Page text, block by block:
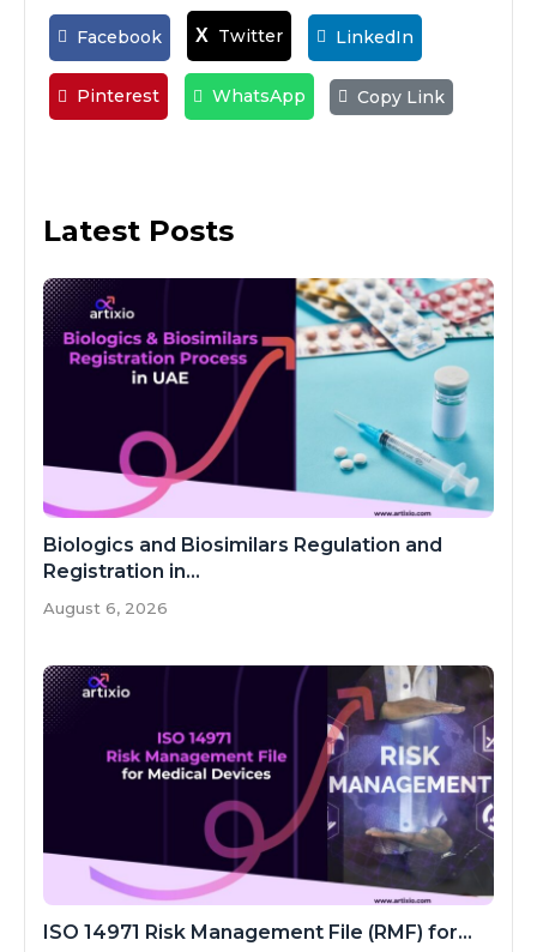
Facebook X Twitter LinkedIn
Pinterest WhatsApp Copy Link
Latest Posts
Biologics and Biosimilars Regulation and
Registration in...
August 6, 2026
ISO 14971 Risk Management File (RMF) for...